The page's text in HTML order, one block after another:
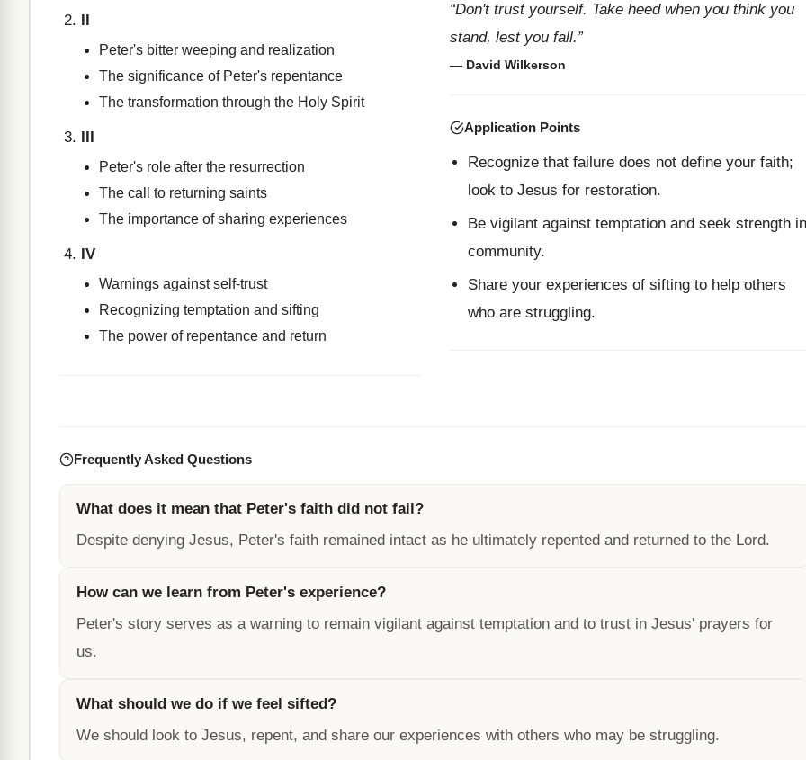
II
Peter's bitter weeping and realization
The significance of Peter's repentance
The transformation through the Holy Spirit
III
Peter's role after the resurrection
The call to returning saints
The importance of sharing experiences
IV
Warnings against self-trust
Recognizing temptation and sifting
The power of repentance and return
“Don't trust yourself. Take heed when you think you
stand, lest you fall.”
— David Wilkerson
Application Points
Recognize that failure does not define your faith;
look to Jesus for restoration.
Be vigilant against temptation and seek strength in
community.
Share your experiences of sifting to help others
who are struggling.
Frequently Asked Questions
What does it mean that Peter's faith did not fail?
Despite denying Jesus, Peter's faith remained intact as he ultimately repented and returned to the Lord.
How can we learn from Peter's experience?
Peter's story serves as a warning to remain vigilant against temptation and to trust in Jesus' prayers for
us.
What should we do if we feel sifted?
We should look to Jesus, repent, and share our experiences with others who may be struggling.